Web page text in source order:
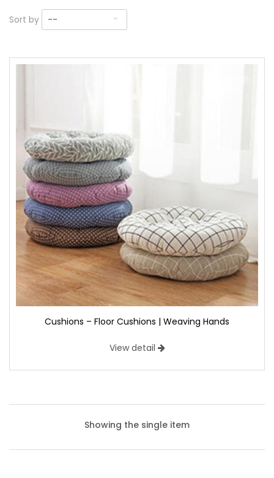
Sort by --
Cushions – Floor Cushions | Weaving Hands
View detail
Showing the single item